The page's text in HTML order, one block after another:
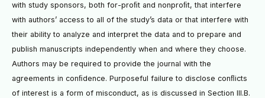
with study sponsors, both for-proﬁt and nonproﬁt, that interfere
with authors’ access to all of the study’s data or that interfere with
their ability to analyze and interpret the data and to prepare and
publish manuscripts independently when and where they choose.
Authors may be required to provide the journal with the
agreements in conﬁdence. Purposeful failure to disclose conﬂicts
of interest is a form of misconduct, as is discussed in Section III.B.